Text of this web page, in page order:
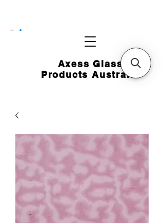
Axess Glass
Products Australia
CART